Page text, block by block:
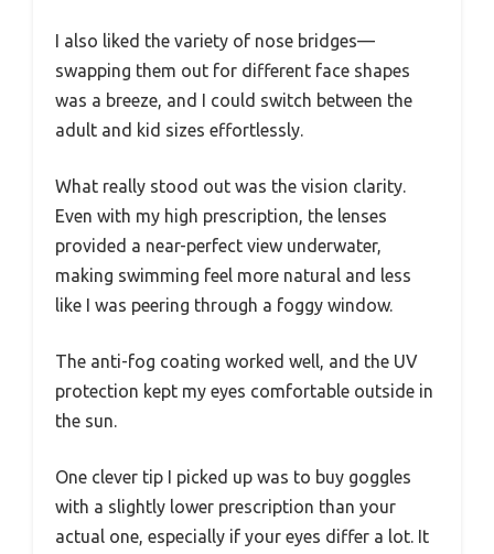
I also liked the variety of nose bridges—
swapping them out for different face shapes
was a breeze, and I could switch between the
adult and kid sizes effortlessly.
What really stood out was the vision clarity.
Even with my high prescription, the lenses
provided a near-perfect view underwater,
making swimming feel more natural and less
like I was peering through a foggy window.
The anti-fog coating worked well, and the UV
protection kept my eyes comfortable outside in
the sun.
One clever tip I picked up was to buy goggles
with a slightly lower prescription than your
actual one, especially if your eyes differ a lot. It